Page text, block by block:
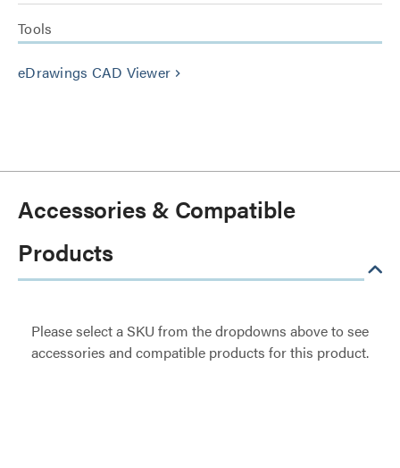
Tools
eDrawings CAD Viewer keyboard_arrow_right
Accessories & Compatible
Products
Please select a SKU from the dropdowns above to see
accessories and compatible products for this product.